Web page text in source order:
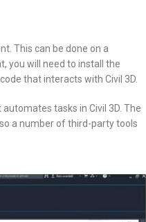
This can be done on a
you will need to install the
that interacts with Civil 3D.
tasks in Civil 3D. The
a number of third-party tools